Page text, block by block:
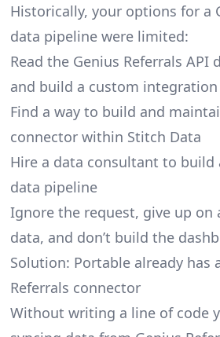
Historically, your options for a
data pipeline were limited:
Read the Genius Referrals API
and build a custom
Find a way to build and
connector within Stitch Data
Hire a data consultant to
data pipeline
Ignore the request, give up on
data, and don’t build the
Solution: Portable already has
Referrals connector
Without writing a line of code